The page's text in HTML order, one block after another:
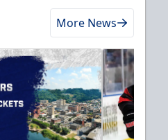
More News